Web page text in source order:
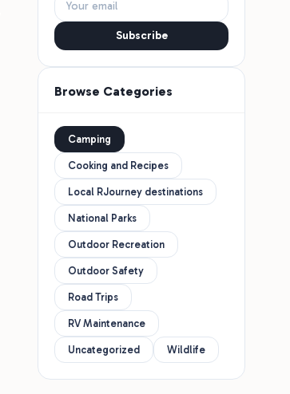
Subscribe
Browse Categories
Camping
Cooking and Recipes
Local RJourney destinations
National Parks
Outdoor Recreation
Outdoor Safety
Road Trips
RV Maintenance
Uncategorized Wildlife